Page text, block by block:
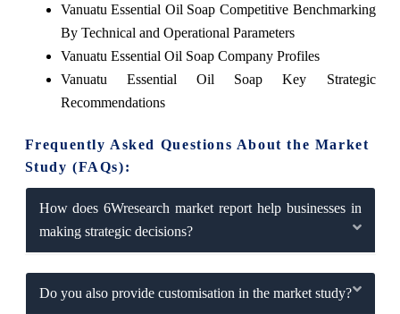
Vanuatu Essential Oil Soap Competitive Benchmarking
By Technical and Operational Parameters
Vanuatu Essential Oil Soap Company Profiles
Vanuatu Essential Oil Soap Key Strategic
Recommendations
Frequently Asked Questions About the Market
Study (FAQs):
How does 6Wresearch market report help businesses in
making strategic decisions?
Do you also provide customisation in the market study?